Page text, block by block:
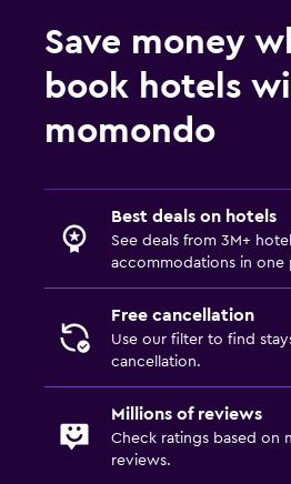
Save money
book hotels
momondo
Best deals on hotels
See deals from 3M+
accommodations in one
Free cancellation
Use our filter to find
cancellation.
Millions of reviews
Check ratings based on
reviews.